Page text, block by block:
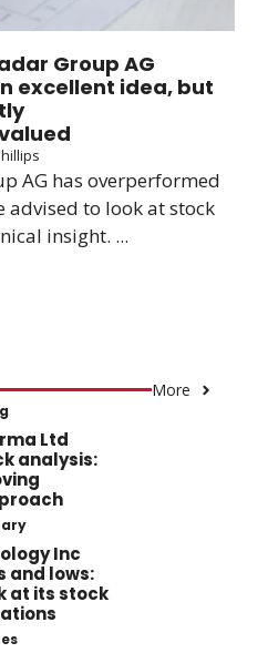
Group AG
excellent idea, but
AG has overperformed
advised to look at stock
insight. ...
More
Ltd
analysis:
Inc
and lows:
at its stock